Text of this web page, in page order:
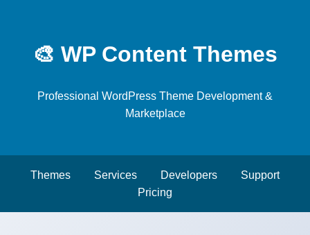
🎨 WP Content Themes
Professional WordPress Theme Development &
Marketplace
Themes Services Developers
Support
Pricing